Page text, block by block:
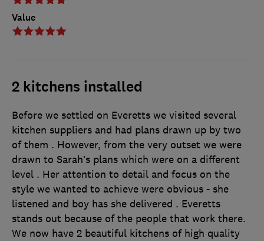
Value
2 kitchens installed
Before we settled on Everetts we visited several
kitchen suppliers and had plans drawn up by two
of them . However, from the very outset we were
drawn to Sarah’s plans which were on a different
level . Her attention to detail and focus on the
style we wanted to achieve were obvious - she
listened and boy has she delivered . Everetts
stands out because of the people that work there.
We now have 2 beautiful kitchens of high quality